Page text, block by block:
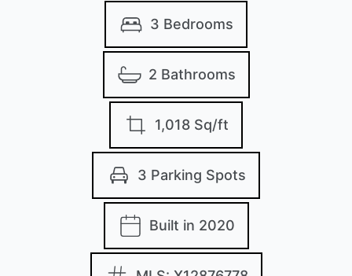
3 Bedrooms
2 Bathrooms
1,018 Sq/ft
3 Parking Spots
Built in 2020